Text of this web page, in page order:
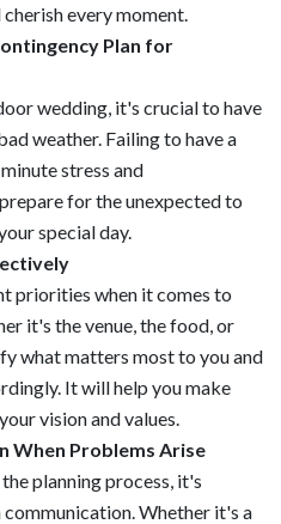
every moment.
Plan for
wedding, it's crucial to have
weather. Failing to have a
stress and
for the unexpected to
special day.
priorities when it comes to
it's the venue, the food, or
what matters most to you and
It will help you make
vision and values.
When Problems Arise
planning process, it's
communication. Whether it's a